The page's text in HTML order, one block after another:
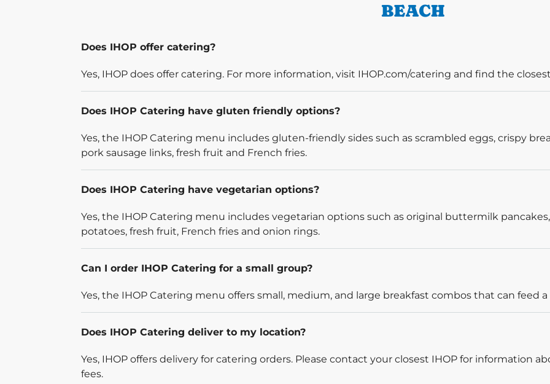
BEACH
Does IHOP offer catering?
Yes, IHOP does offer catering. For more information, visit IHOP.com/catering and find the
Does IHOP Catering have gluten friendly options?
Yes, the IHOP Catering menu includes gluten-friendly sides such as scrambled eggs, crispy
pork sausage links, fresh fruit and French fries.
Does IHOP Catering have vegetarian options?
Yes, the IHOP Catering menu includes vegetarian options such as original buttermilk
potatoes, fresh fruit, French fries and onion rings.
Can I order IHOP Catering for a small group?
Yes, the IHOP Catering menu offers small, medium, and large breakfast combos that can feed
Does IHOP Catering deliver to my location?
Yes, IHOP offers delivery for catering orders. Please contact your closest IHOP for information
fees.